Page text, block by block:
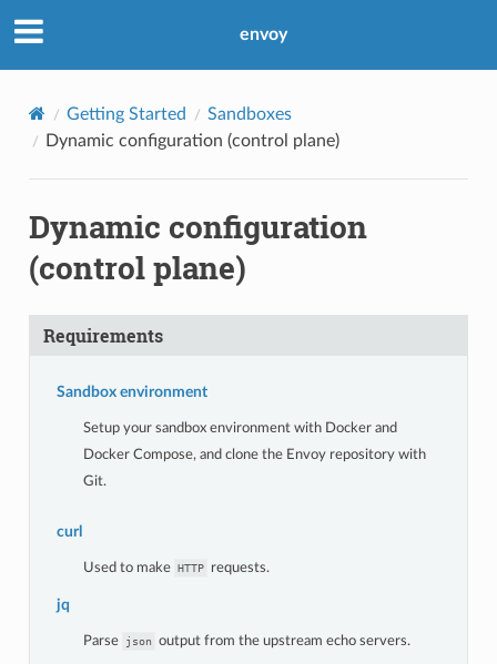
envoy
Getting Started
Sandboxes
Dynamic configuration (control plane)
Dynamic configuration
(control plane)
Requirements
Sandbox environment
Setup your sandbox environment with Docker and
Docker Compose, and clone the Envoy repository with
Git.
curl
Used to make HTTP requests.
jq
Parse json output from the upstream echo servers.